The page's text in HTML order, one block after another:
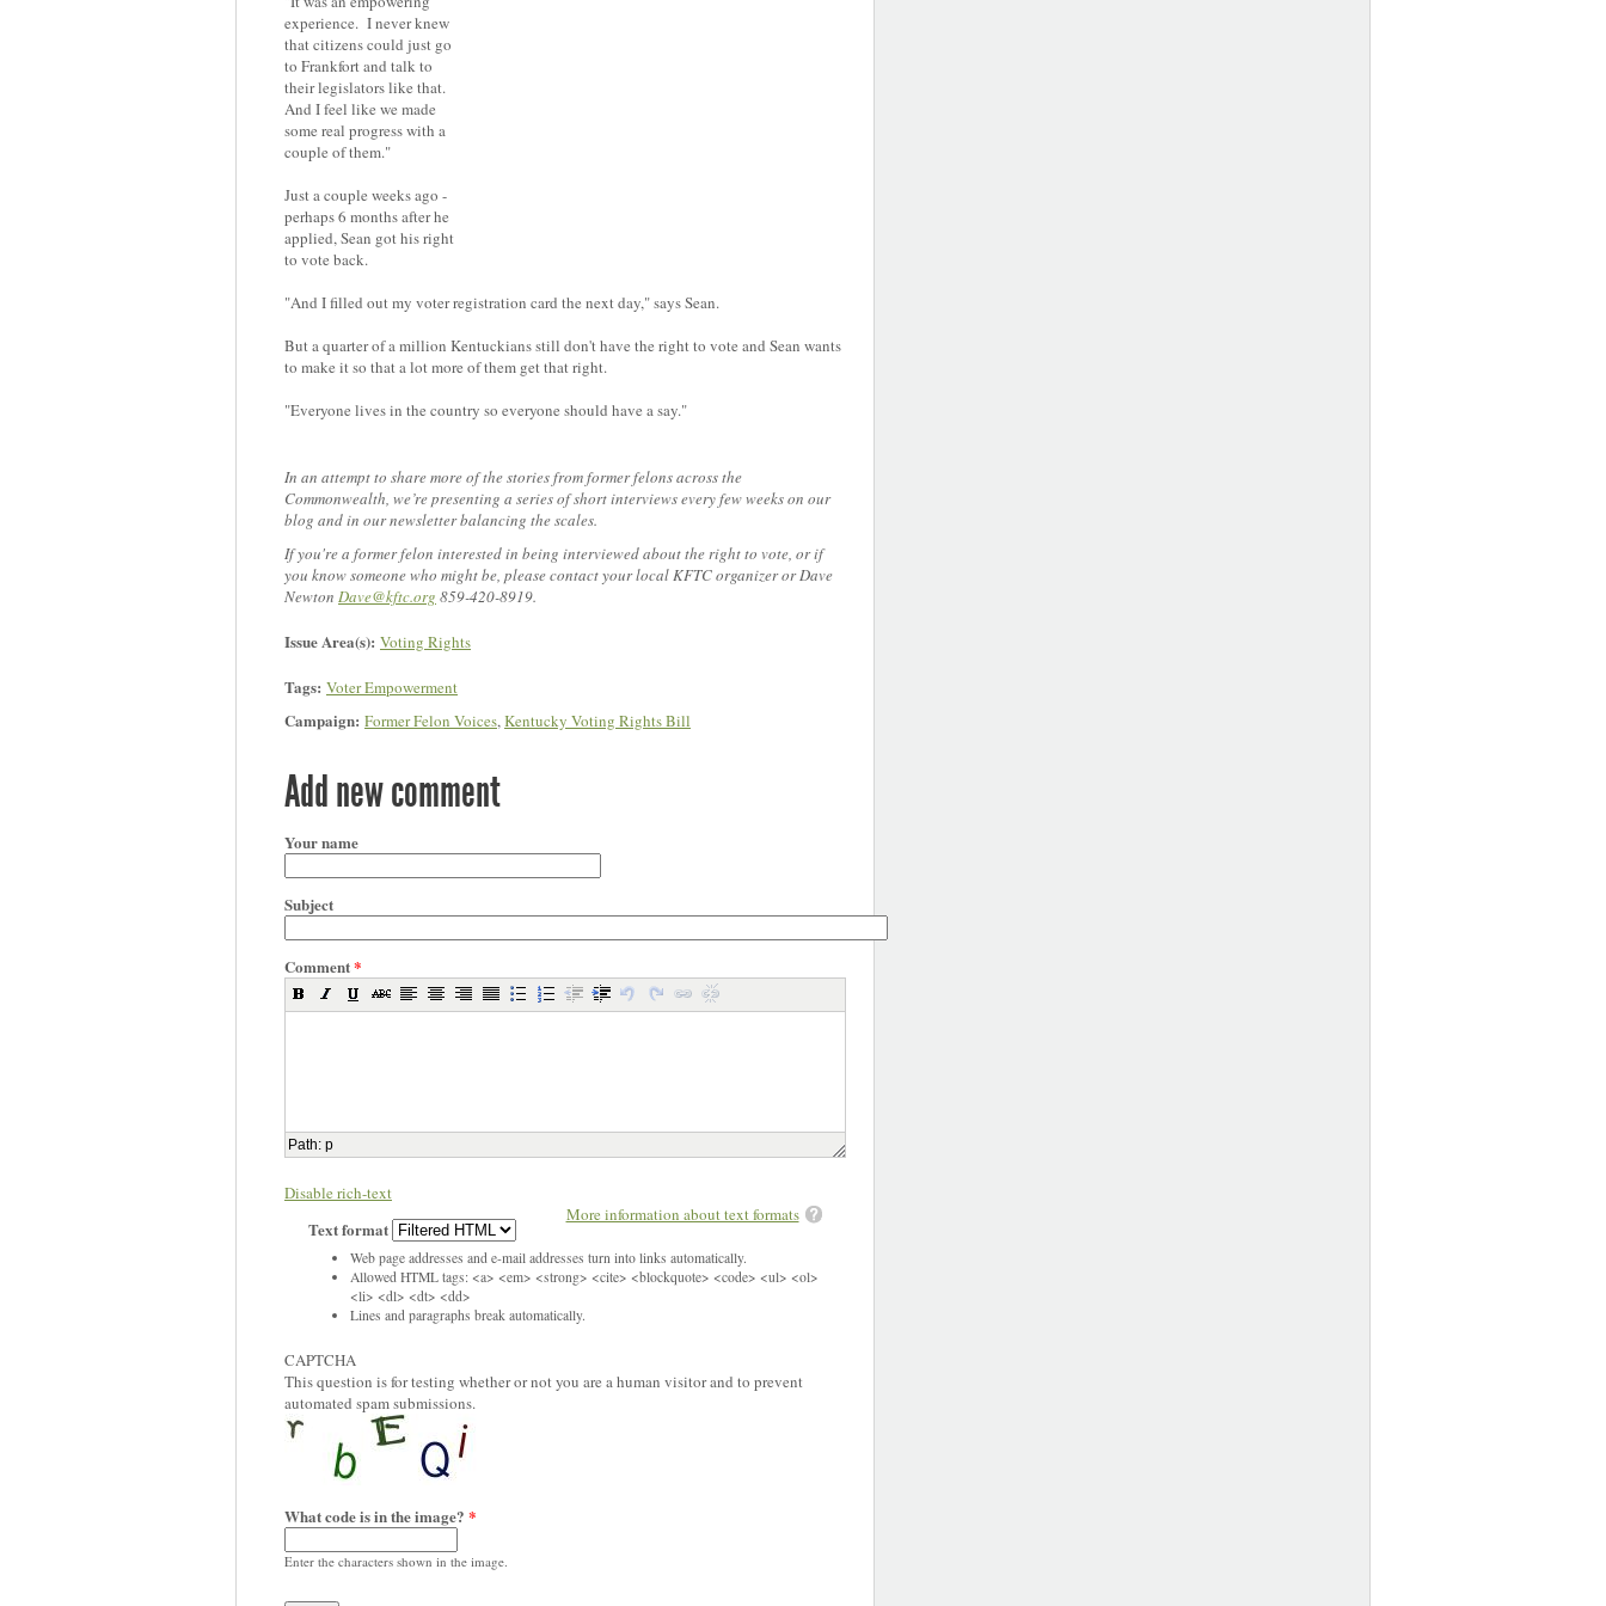
experience. I never knew
that citizens could just go
to Frankfort and talk to
their legislators like that.
And I feel like we made
some real progress with a
couple of them."
Just a couple weeks ago -
perhaps 6 months after he
applied, Sean got his right
to vote back.
"And I filled out my voter registration card the next day," says Sean.
But a quarter of a million Kentuckians still don't have the right to vote and Sean wants
to make it so that a lot more of them get that right.
"Everyone lives in the country so everyone should have a say."
In an attempt to share more of the stories from former felons across the
Commonwealth, we’re presenting a series of short interviews every few weeks on our
blog and in our newsletter balancing the scales.
If you're a former felon interested in being interviewed about the right to vote, or if
you know someone who might be, please contact your local KFTC organizer or Dave
Newton Dave@kftc.org 859-420-8919.
Issue Area(s): Voting Rights
Tags: Voter Empowerment
Campaign: Former Felon Voices,Kentucky Voting Rights Bill
Add new comment
Your name
Subject
Comment*
Path: p
Disable rich-text
More information about text formats
Text format
Web page addresses and e-mail addresses turn into links automatically.
Allowed HTML tags: <a> <em> <strong> <cite> <blockquote> <code> <ul> <ol>
<li> <dl> <dt> <dd>
Lines and paragraphs break automatically.
CAPTCHA
This question is for testing whether or not you are a human visitor and to prevent
automated spam submissions.
What code is in the image? *
Enter the characters shown in the image.